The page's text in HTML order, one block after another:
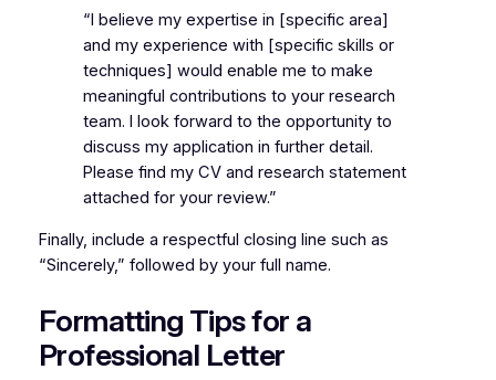
“I believe my expertise in [specific area]
and my experience with [specific skills or
techniques] would enable me to make
meaningful contributions to your research
team. I look forward to the opportunity to
discuss my application in further detail.
Please find my CV and research statement
attached for your review.”
Finally, include a respectful closing line such as
“Sincerely,” followed by your full name.
Formatting Tips for a
Professional Letter